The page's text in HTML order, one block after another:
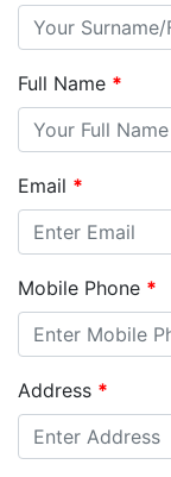
Full Name *
Email *
Mobile Phone *
Address *